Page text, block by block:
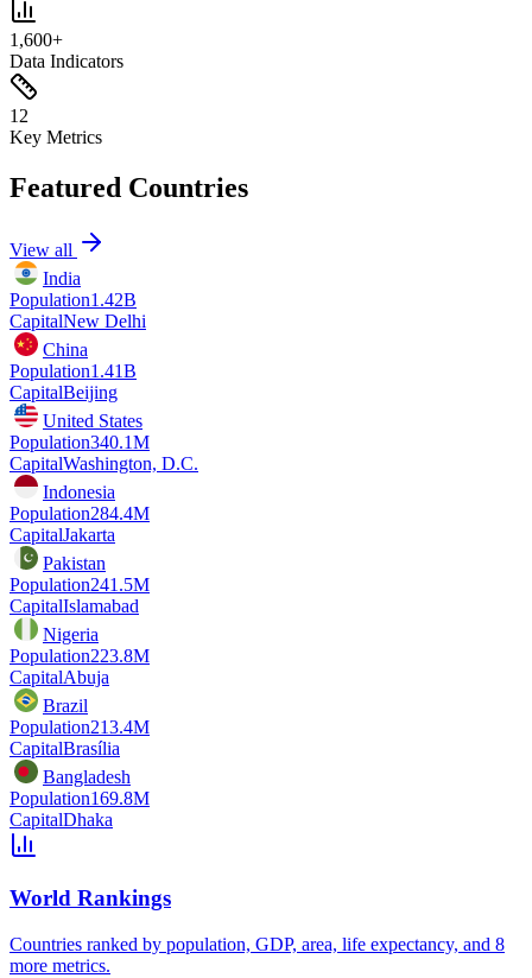
1,600+
Data Indicators
12
Key Metrics
Featured Countries
View all
India
Population1.42B
CapitalNew Delhi
China
Population1.41B
CapitalBeijing
United States
Population340.1M
CapitalWashington, D.C.
Indonesia
Population284.4M
CapitalJakarta
Pakistan
Population241.5M
CapitalIslamabad
Nigeria
Population223.8M
CapitalAbuja
Brazil
Population213.4M
CapitalBrasília
Bangladesh
Population169.8M
CapitalDhaka
World Rankings
Countries ranked by population, GDP, area, life expectancy, and 8
more metrics.